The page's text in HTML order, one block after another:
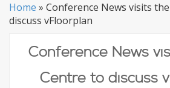
Home » Conference News visits
discuss vFloorplan
Conference News
Centre to discuss